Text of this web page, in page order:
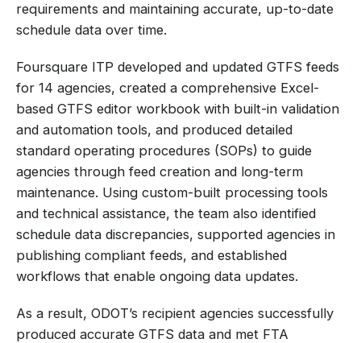
requirements and maintaining accurate, up-to-date
schedule data over time.
Foursquare ITP developed and updated GTFS feeds
for 14 agencies, created a comprehensive Excel-
based GTFS editor workbook with built-in validation
and automation tools, and produced detailed
standard operating procedures (SOPs) to guide
agencies through feed creation and long-term
maintenance. Using custom-built processing tools
and technical assistance, the team also identified
schedule data discrepancies, supported agencies in
publishing compliant feeds, and established
workflows that enable ongoing data updates.
As a result, ODOT’s recipient agencies successfully
produced accurate GTFS data and met FTA